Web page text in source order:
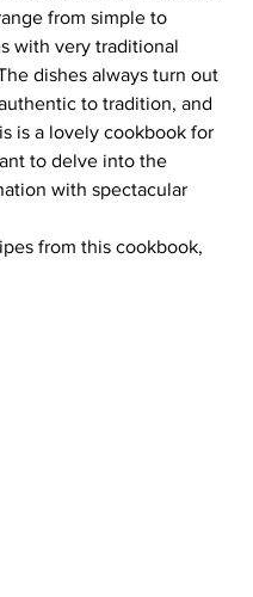
from simple to
with very traditional
dishes always turn out
to tradition, and
is a lovely cookbook for
to delve into the
with spectacular
from this cookbook,